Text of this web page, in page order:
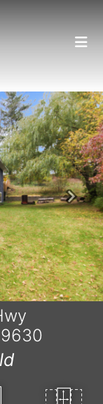
Next